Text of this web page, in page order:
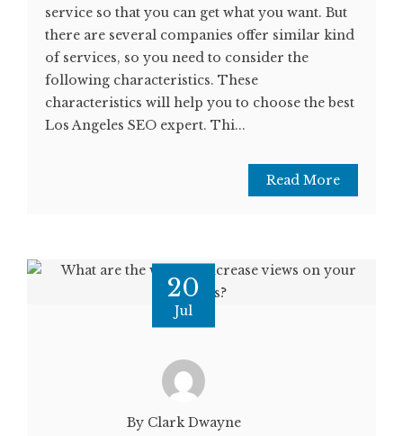
service so that you can get what you want. But
there are several companies offer similar kind
of services, so you need to consider the
following characteristics. These
characteristics will help you to choose the best
Los Angeles SEO expert. Thi...
Read More
20
Jul
By Clark Dwayne